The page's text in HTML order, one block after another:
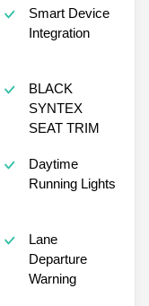
Smart Device
Integration
BLACK
SYNTEX
SEAT TRIM
Daytime
Running Lights
Lane
Departure
Warning